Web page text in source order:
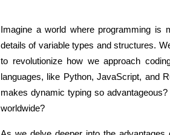
Imagine a world where programming is
details of variable types and structures.
to revolutionize how we approach
languages, like Python, JavaScript, and
makes dynamic typing so
worldwide?